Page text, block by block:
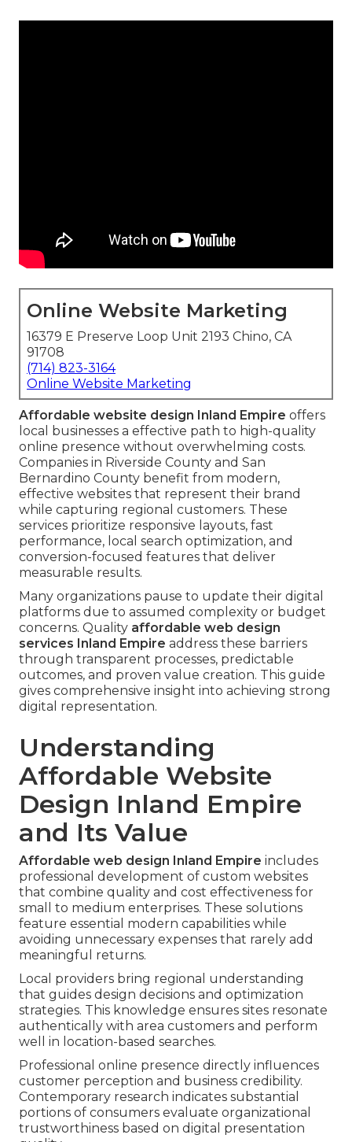
Online Website Marketing
16379 E Preserve Loop Unit 2193 Chino, CA
91708
(714) 823-3164
Online Website Marketing
Affordable website design Inland Empire offers
local businesses a effective path to high-quality
online presence without overwhelming costs.
Companies in Riverside County and San
Bernardino County benefit from modern,
effective websites that represent their brand
while capturing regional customers. These
services prioritize responsive layouts, fast
performance, local search optimization, and
conversion-focused features that deliver
measurable results.
Many organizations pause to update their digital
platforms due to assumed complexity or budget
concerns. Quality affordable web design
services Inland Empire address these barriers
through transparent processes, predictable
outcomes, and proven value creation. This guide
gives comprehensive insight into achieving strong
digital representation.
Understanding
Affordable Website
Design Inland Empire
and Its Value
Affordable web design Inland Empire includes
professional development of custom websites
that combine quality and cost effectiveness for
small to medium enterprises. These solutions
feature essential modern capabilities while
avoiding unnecessary expenses that rarely add
meaningful returns.
Local providers bring regional understanding
that guides design decisions and optimization
strategies. This knowledge ensures sites resonate
authentically with area customers and perform
well in location-based searches.
Professional online presence directly influences
customer perception and business credibility.
Contemporary research indicates substantial
portions of consumers evaluate organizational
trustworthiness based on digital presentation